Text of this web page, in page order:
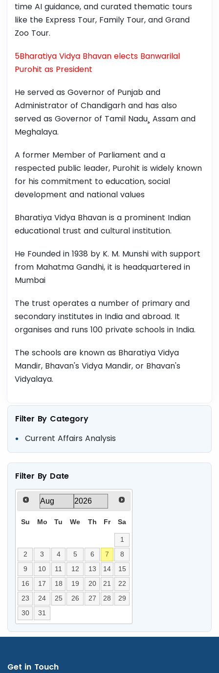
time AI guidance, and curated thematic tours
like the Express Tour, Family Tour, and Grand
Zoo Tour.
5Bharatiya Vidya Bhavan elects Banwarilal
Purohit as President
He served as Governor of Punjab and
Administrator of Chandigarh and has also
served as Governor of Tamil Nadu¸ Assam and
Meghalaya.
A former Member of Parliament and a
respected public leader, Purohit is widely known
for his commitment to education, social
development and national values
Bharatiya Vidya Bhavan is a prominent Indian
educational trust and cultural institution.
He Founded in 1938 by K. M. Munshi with support
from Mahatma Gandhi, it is headquartered in
Mumbai
The trust operates a number of primary and
secondary institutes in India and abroad. It
organises and runs 100 private schools in India.
The schools are known as Bharatiya Vidya
Mandir, Bhavan's Vidya Mandir, or Bhavan's
Vidyalaya.
Filter By Category
Current Affairs Analysis
Filter By Date
Su Mo Tu We Th Fr Sa
1
2
3 4 5 6 7
8
9
10 11 12 13 14
15
16
17 18 19 20 21
22
23
24 25 26 27 28
29
30
31
Get in Touch